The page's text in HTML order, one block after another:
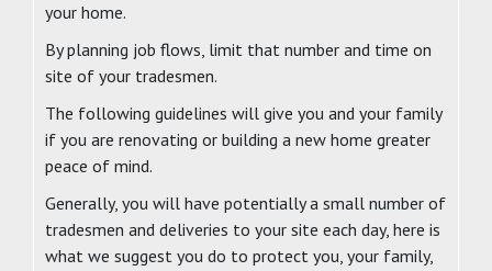
your home.
By planning job flows, limit that number and time on
site of your tradesmen.
The following guidelines will give you and your family
if you are renovating or building a new home greater
peace of mind.
Generally, you will have potentially a small number of
tradesmen and deliveries to your site each day, here is
what we suggest you do to protect you, your family,